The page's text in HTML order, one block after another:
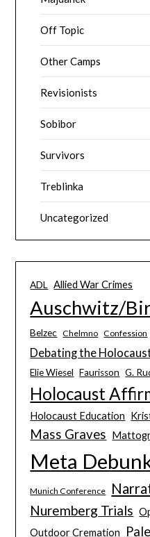
Off Topic
Other Camps
Revisionists
Sobibor
Survivors
Treblinka
Uncategorized
ADL Allied War Crimes
Auschwitz/
Belzec Chelmno Confession
Debating the
Elie Wiesel Faurisson G.
Holocaust
Holocaust Education
Mass Graves
Meta
Munich Conference
Nuremberg Trials
Outdoor Cremation